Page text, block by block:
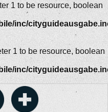
1 to be resource, boolean
inc/
1 to be resource, boolean
inc/